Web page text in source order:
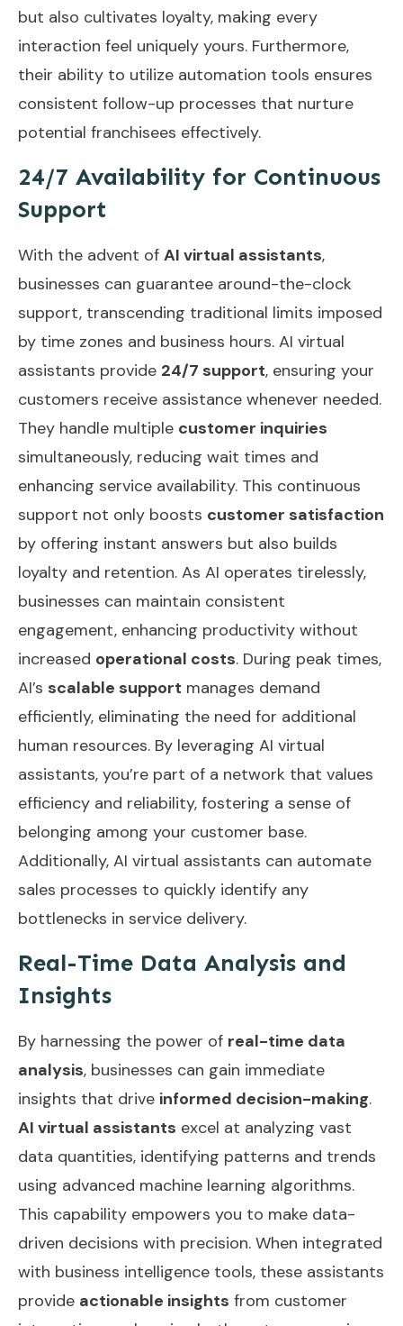
but also cultivates loyalty, making every
interaction feel uniquely yours. Furthermore,
their ability to utilize automation tools ensures
consistent follow-up processes that nurture
potential franchisees effectively.
24/7 Availability for Continuous
Support
With the advent of AI virtual assistants,
businesses can guarantee around-the-clock
support, transcending traditional limits imposed
by time zones and business hours. AI virtual
assistants provide 24/7 support, ensuring your
customers receive assistance whenever needed.
They handle multiple customer inquiries
simultaneously, reducing wait times and
enhancing service availability. This continuous
support not only boosts customer satisfaction
by offering instant answers but also builds
loyalty and retention. As AI operates tirelessly,
businesses can maintain consistent
engagement, enhancing productivity without
increased operational costs. During peak times,
AI’s scalable support manages demand
efficiently, eliminating the need for additional
human resources. By leveraging AI virtual
assistants, you’re part of a network that values
efficiency and reliability, fostering a sense of
belonging among your customer base.
Additionally, AI virtual assistants can automate
sales processes to quickly identify any
bottlenecks in service delivery.
Real-Time Data Analysis and
Insights
By harnessing the power of real-time data
analysis, businesses can gain immediate
insights that drive informed decision-making.
AI virtual assistants excel at analyzing vast
data quantities, identifying patterns and trends
using advanced machine learning algorithms.
This capability empowers you to make data-
driven decisions with precision. When integrated
with business intelligence tools, these assistants
provide actionable insights from customer